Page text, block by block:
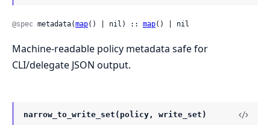
@spec metadata(map() | nil) :: map() | nil
Machine-readable policy metadata safe for
CLI/delegate JSON output.
narrow_to_write_set(policy, write_set)